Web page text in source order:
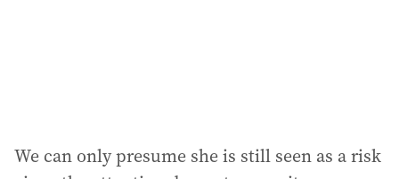
We can only presume she is still seen as a risk